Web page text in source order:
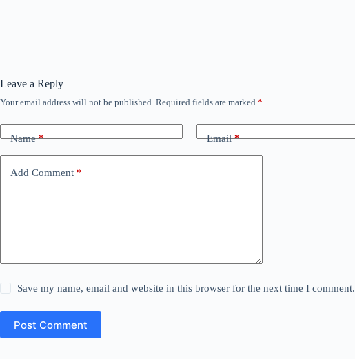
Leave a Reply
Your email address will not be published. Required fields are marked *
Name* Email*
Add Comment *
Save my name, email and website in this browser for the next time I comment.
Post Comment